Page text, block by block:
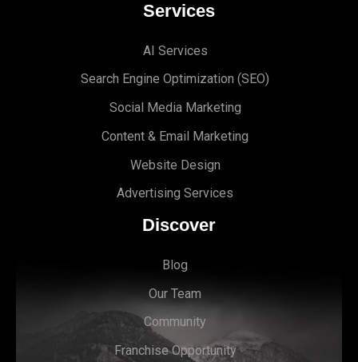
Services
AI Services
Search Engine Optimization (S EO)
Social Media Marketing
Content & Email Marketing
Website Design
Advertising Services
Discover
Blog
Our Team
Community
Franchise Opportunity